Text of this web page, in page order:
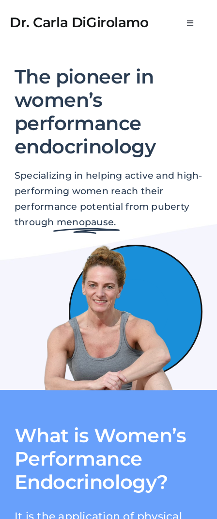
Dr. Carla DiGirolamo
Toggle
What is WPE?
Consulting & Scientific Advisory
Media
About
The pioneer in
women’s
performance
endocrinology
Specializing in helping active and high-
performing women reach their
performance potential from puberty
through menopause.
What is Women’s
Performance
Endocrinology?